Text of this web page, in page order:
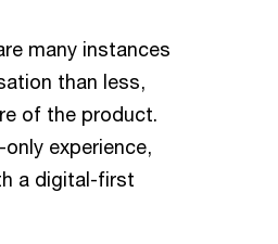
many instances
than less,
of the product.
experience,
a digital-first